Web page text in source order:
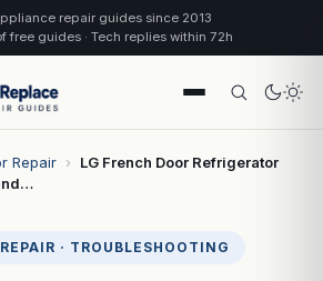
repair guides since 2013
free guides · Tech replies within 72h
Repair ›
LG French Door Refrigerator
· TROUBLESHOOTING